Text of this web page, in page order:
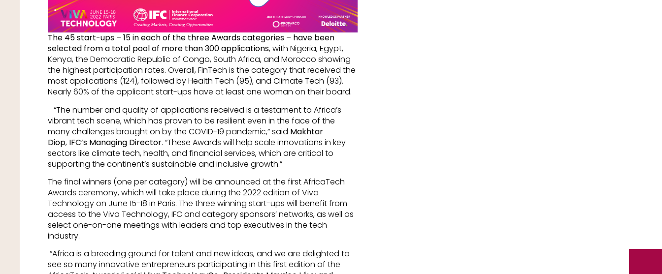
The 45 start-ups – 15 in each of the three Awards categories – have been
selected from a total pool of more than 300 applications, with Nigeria, Egypt,
Kenya, the Democratic Republic of Congo, South Africa, and Morocco showing
the highest participation rates. Overall, FinTech is the category that received the
most applications (124), followed by Health Tech (95), and Climate Tech (93).
Nearly 60% of the applicant start-ups have at least one woman on their board.
“The number and quality of applications received is a testament to Africa’s
vibrant tech scene, which has proven to be resilient even in the face of the
many challenges brought on by the COVID-19 pandemic,” said Makhtar
Diop, IFC’s Managing Director. “These Awards will help scale innovations in key
sectors like climate tech, health, and financial services, which are critical to
supporting the continent’s sustainable and inclusive growth.”
The final winners (one per category) will be announced at the first AfricaTech
Awards ceremony, which will take place during the 2022 edition of Viva
Technology on June 15-18 in Paris. The three winning start-ups will benefit from
access to the Viva Technology, IFC and category sponsors’ networks, as well as
select one-on-one meetings with leaders and top executives in the tech
industry.
“Africa is a breeding ground for talent and new ideas, and we are delighted to
see so many innovative entrepreneurs participating in this first edition of the